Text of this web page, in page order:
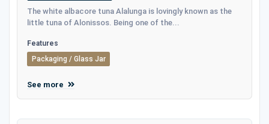
The white albacore tuna Alalunga is lovingly known as the
little tuna of Alonissos. Being one of the...
Features
Packaging / Glass Jar
See more